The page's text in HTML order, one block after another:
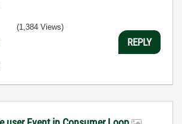
(1,384 Views)
REPLY